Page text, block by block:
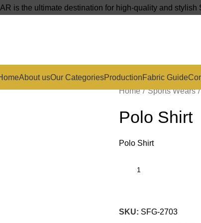
is the ultimate destination for high-quality and stylish
About usOur CategoriesProductionFabric Guide
Home Sports Wears
Polo Shirt
Polo Shirt
SKU: SFG-2703